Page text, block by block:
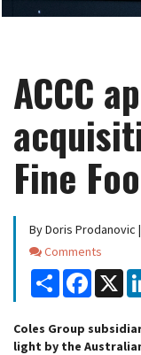
ACCC
Fine
By Doris Prodanovic
Comments
Comments
Share
X
Coles Group
light by the